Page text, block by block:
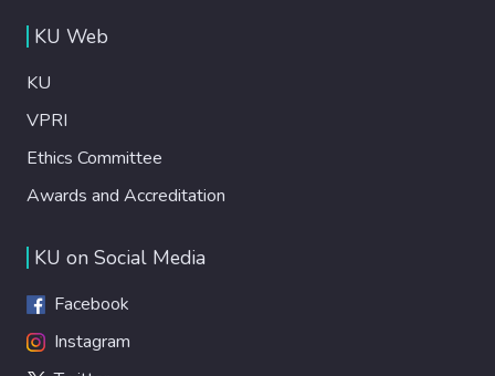
KU Web
KU
VPRI
Ethics Committee
Awards and Accreditation
KU on Social Media
Facebook
Instagram